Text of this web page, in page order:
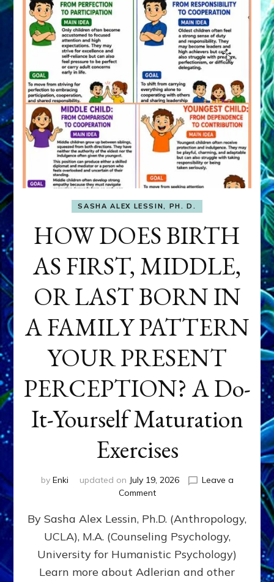
SASHA ALEX LESSIN, PH. D.
HOW DOES BIRTH
AS FIRST, MIDDLE,
OR LAST BORN IN
A FAMILY PATTERN
YOUR PRESENT
PERCEPTION? A Do-
It-Yourself Maturation
Exercises
by Enki updated on July 19, 2026
Leave a
Commenton
DOES
BIRTH
AS
FIRST,
MIDDLE,
By Sasha Alex Lessin, Ph.D. (Anthropology,
UCLA), M.A. (Counseling Psychology,
University for Humanistic Psychology)
Learn more about Adlerian and other